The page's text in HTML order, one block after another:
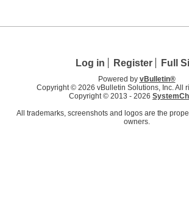
Log in Register Full
Powered by vBulletin®
Copyright © 2026 vBulletin Solutions, Inc. All
Copyright © 2013 - 2026
All trademarks, screenshots and logos are the
owners.